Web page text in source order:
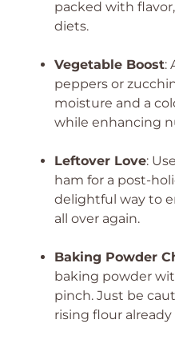
packed with
diets.
Vegetable Boost:
peppers or
moisture and a
while enhancing
Leftover Love:
ham for a post-
delightful way to
all over again.
Baking Powder
baking powder
pinch. Just be
rising flour